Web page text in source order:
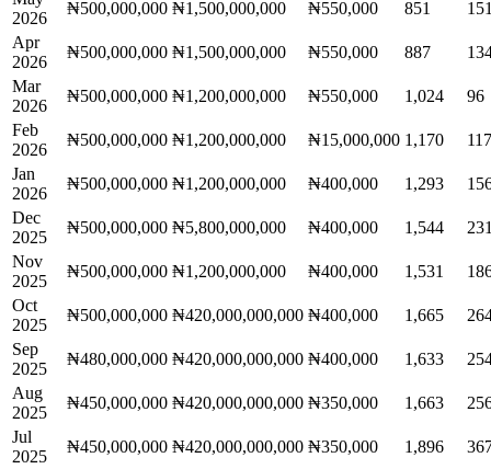
2026
₦500,000,000 ₦1,500,000,000 ₦550,000 851
Apr
2026
₦500,000,000 ₦1,500,000,000 ₦550,000 887
Mar
2026
₦500,000,000 ₦1,200,000,000 ₦550,000 1,024
96
Feb
2026
₦500,000,000 ₦1,200,000,000 ₦15,000,000 1,170
117
Jan
2026
₦500,000,000 ₦1,200,000,000 ₦400,000 1,293
Dec
2025
₦500,000,000 ₦5,800,000,000 ₦400,000 1,544
Nov
2025
₦500,000,000 ₦1,200,000,000 ₦400,000 1,531
Oct
2025
₦500,000,000 ₦420,000,000,000 ₦400,000 1,665
Sep
2025
₦480,000,000 ₦420,000,000,000 ₦400,000 1,633
Aug
2025
₦450,000,000 ₦420,000,000,000 ₦350,000 1,663
Jul
2025
₦450,000,000 ₦420,000,000,000 ₦350,000 1,896